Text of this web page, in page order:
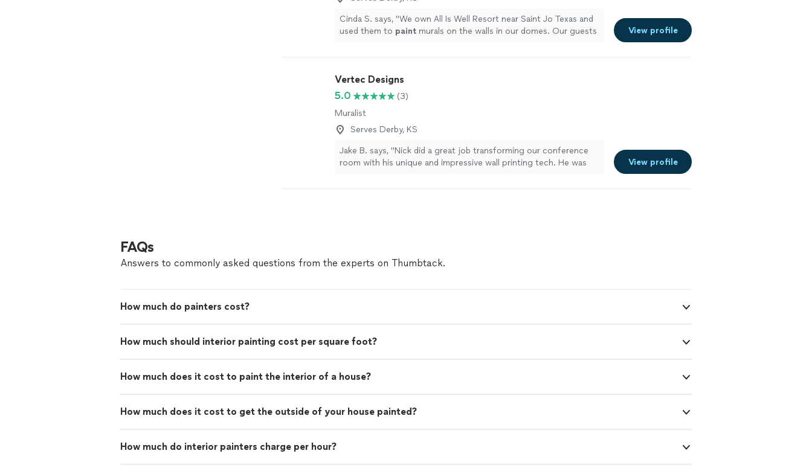
Cinda S. says, "We own All Is Well Resort near Saint Jo Texas and
used them to paint murals on the walls in our domes. Our guests
View profile
Vertec Designs
5.0
(3)
Muralist
Serves Derby, KS
Jake B. says, "Nick did a great job transforming our conference
room with his unique and impressive wall printing tech. He was
View profile
FAQs
Answers to commonly asked questions from the experts on Thumbtack.
How much do painters cost?
How much should interior painting cost per square foot?
How much does it cost to paint the interior of a house?
How much does it cost to get the outside of your house painted?
How much do interior painters charge per hour?